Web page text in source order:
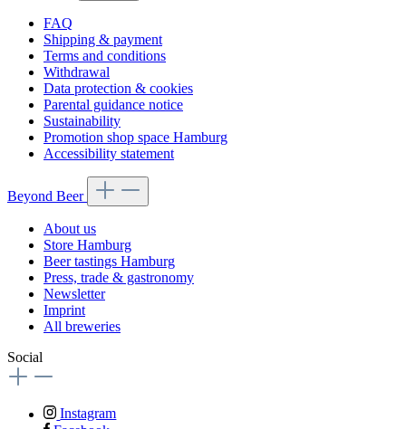
FAQ
Shipping & payment
Terms and conditions
Withdrawal
Data protection & cookies
Parental guidance notice
Sustainability
Promotion shop space Hamburg
Accessibility statement
Beyond Beer
About us
Store Hamburg
Beer tastings Hamburg
Press, trade & gastronomy
Newsletter
Imprint
All breweries
Social
Instagram